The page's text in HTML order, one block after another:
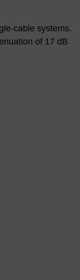
cable systems.
of 17 dB